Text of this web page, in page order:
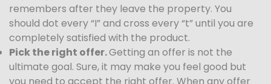
remembers after they leave the property. You
should dot every “I” and cross every “t” until you are
completely satisfied with the product.
Pick the right offer.Getting an offer is not the
ultimate goal. Sure, it may make you feel good but